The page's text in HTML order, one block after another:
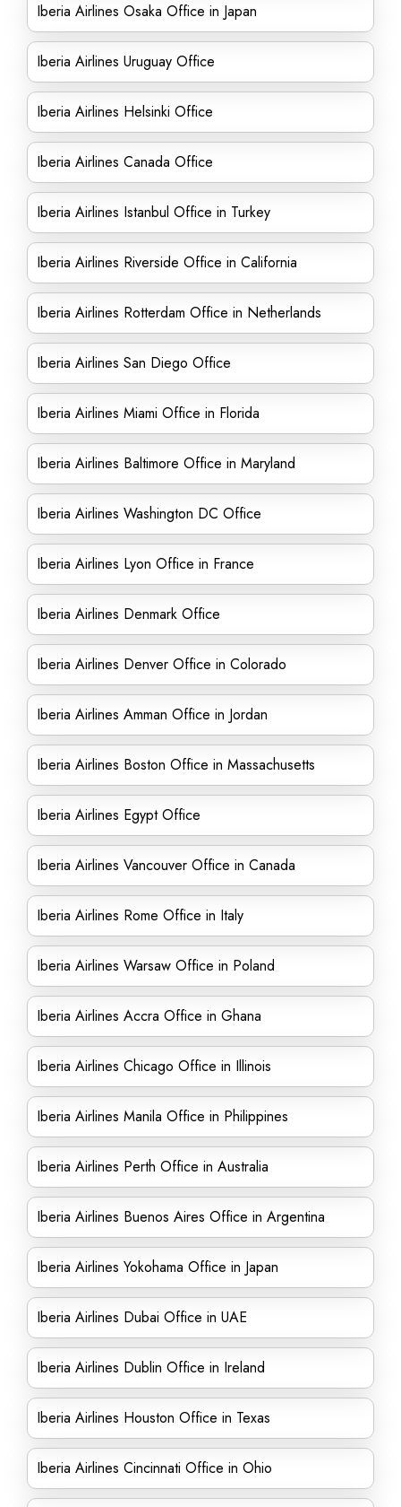
Iberia Airlines Osaka Office in Japan
Iberia Airlines Uruguay Office
Iberia Airlines Helsinki Office
Iberia Airlines Canada Office
Iberia Airlines Istanbul Office in Turkey
Iberia Airlines Riverside Office in California
Iberia Airlines Rotterdam Office in Netherlands
Iberia Airlines San Diego Office
Iberia Airlines Miami Office in Florida
Iberia Airlines Baltimore Office in Maryland
Iberia Airlines Washington DC Office
Iberia Airlines Lyon Office in France
Iberia Airlines Denmark Office
Iberia Airlines Denver Office in Colorado
Iberia Airlines Amman Office in Jordan
Iberia Airlines Boston Office in Massachusetts
Iberia Airlines Egypt Office
Iberia Airlines Vancouver Office in Canada
Iberia Airlines Rome Office in Italy
Iberia Airlines Warsaw Office in Poland
Iberia Airlines Accra Office in Ghana
Iberia Airlines Chicago Office in Illinois
Iberia Airlines Manila Office in Philippines
Iberia Airlines Perth Office in Australia
Iberia Airlines Buenos Aires Office in Argentina
Iberia Airlines Yokohama Office in Japan
Iberia Airlines Dubai Office in UAE
Iberia Airlines Dublin Office in Ireland
Iberia Airlines Houston Office in Texas
Iberia Airlines Cincinnati Office in Ohio